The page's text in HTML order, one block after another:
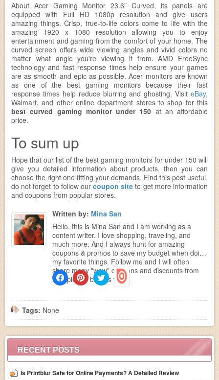
RECENT POSTS
Is Printblur Safe for Online Payments? A Detailed Review
About Acer Gaming Monitor 23.6” Curved, its panels are
equipped with Full HD 1080p resolution and give users
amazing things. Crisp, true-to-life colors come to life with the
amazing 1920 x 1080 resolution allowing you to enjoy
entertainment and gaming from the comfort of your home. The
curved screen offers wide viewing angles and vivid colors no
matter what angle you're viewing it from. AMD FreeSync
technology and fast response times help ensure your games
are as smooth and epic as possible. Acer monitors are known
as one of the best gaming monitors because their fast
response times help reduce blurring and ghosting. Visit eBay,
Walmart, and other online department stores to shop for this
best curved gaming monitor under 150 at an affordable
price.
To sum up
Hope that our list of the best gaming monitors for under 150 will
give you detailed information about products, then you can
choose the right one fitting your demands. Find this post useful,
do not forget to follow ourcoupon site to get more information
and coupons from popular stores.
Written by: Mina San
Hello, this is Mina San and I am working as a
content writer. I love shopping, traveling, and
much more. And I always hunt for amazing
coupons & promos to save my budget when doing
my favorite things. Follow me and I will often
share many "wow" coupons and discounts from
multiple top brands to...
Tags: None